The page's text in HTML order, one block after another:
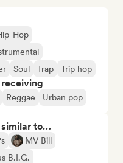
Hop
Soul Trap Trip hop
receiving
Reggae Urban pop
similar to…
MV Bill
B.I.G.